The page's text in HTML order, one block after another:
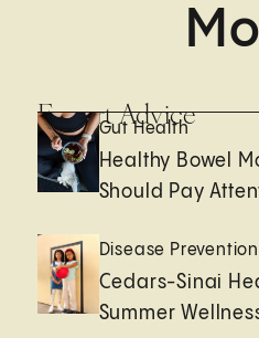
Expert Advice
Gut Health
Healthy Bowel
Should Pay
Disease Prevention
Cedars-Sinai
Summer